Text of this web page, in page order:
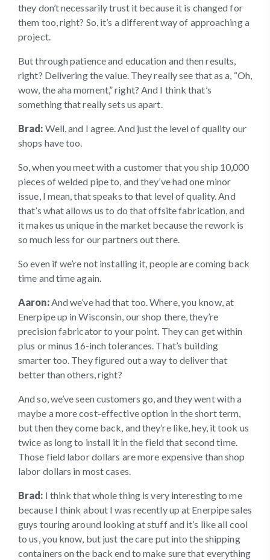
they don’t necessarily trust it because it is changed for
them too, right? So, it’s a different way of approaching a
project.
But through patience and education and then results,
right? Delivering the value. They really see that as a, “Oh,
wow, the aha moment,” right? And I think that’s
something that really sets us apart.
Brad: Well, and I agree. And just the level of quality our
shops have too.
So, when you meet with a customer that you ship 10,000
pieces of welded pipe to, and they’ve had one minor
issue, I mean, that speaks to that level of quality. And
that’s what allows us to do that offsite fabrication, and
it makes us unique in the market because the rework is
so much less for our partners out there.
So even if we’re not installing it, people are coming back
time and time again.
Aaron:And we’ve had that too. Where, you know, at
Enerpipe up in Wisconsin, our shop there, they’re
precision fabricator to your point. They can get within
plus or minus 16-inch tolerances. That’s building
smarter too. They figured out a way to deliver that
better than others, right?
And so, we’ve seen customers go, and they went with a
maybe a more cost-effective option in the short term,
but then they come back, and they’re like, hey, it took us
twice as long to install it in the field that second time.
Those field labor dollars are more expensive than shop
labor dollars in most cases.
Brad: I think that whole thing is very interesting to me
because I think about I was recently up at Enerpipe sales
guys touring around looking at stuff and it’s like all cool
to us, you know, but just the care put into the shipping
containers on the back end to make sure that everything